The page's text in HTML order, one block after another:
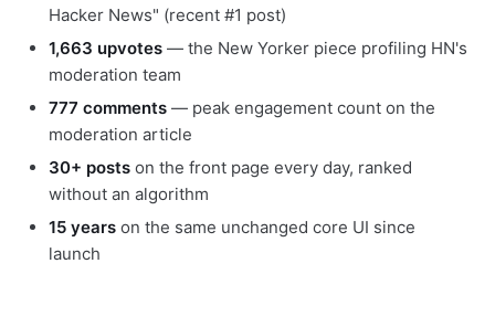
Hacker News" (recent #1 post)
1,663 upvotes — the New Yorker piece profiling HN's
moderation team
777 comments — peak engagement count on the
moderation article
30+ posts on the front page every day, ranked
without an algorithm
15 years on the same unchanged core UI since
launch